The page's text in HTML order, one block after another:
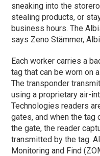
sneaking into the
stealing products, or
business hours. The
says Zeno Stämmer,
Each worker carries a
tag that can be worn on
The transponder
using a proprietary air-
Technologies readers
gates, and when the
the gate, the reader
transmitted by the tag.
Monitoring and Find